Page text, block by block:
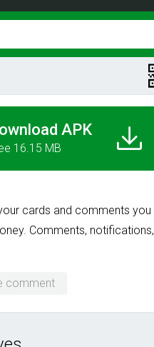
APK
16.15 MB
cards and comments you
Comments, notifications,
comment